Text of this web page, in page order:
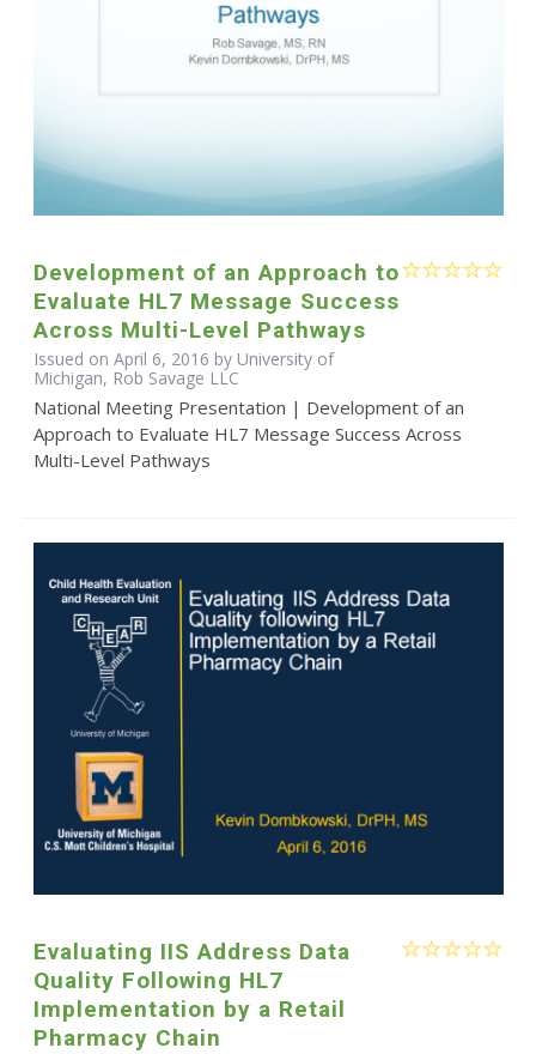
Development of an Approach to
Evaluate HL7 Message Success
Across Multi-Level Pathways
Issued on April 6, 2016 by University of
Michigan, Rob Savage LLC
National Meeting Presentation | Development of an
Approach to Evaluate HL7 Message Success Across
Multi-Level Pathways
Evaluating IIS Address Data
Quality Following HL7
Implementation by a Retail
Pharmacy Chain